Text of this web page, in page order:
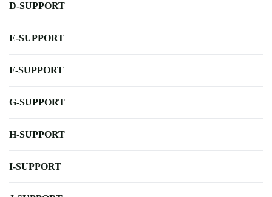
D-SUPPORT
E-SUPPORT
F-SUPPORT
G-SUPPORT
H-SUPPORT
I-SUPPORT